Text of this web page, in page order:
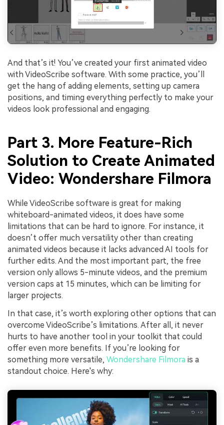
And that’s it! You’ve created your first animated video
with VideoScribe software. With some practice, you’ll
get the hang of adding elements, setting up camera
positions, and timing everything perfectly to make your
videos look professional and engaging.
Part 3. More Feature-Rich
Solution to Create Animated
Video: Wondershare Filmora
While VideoScribe software is great for making
whiteboard-animated videos, it does have some
limitations that can be hard to ignore. For instance, it
doesn’t offer much versatility other than creating
animated videos because it lacks advanced AI tools for
further edits. And the most important part, the free
version only allows 5-minute videos, and the premium
version caps at 15 minutes, which can be limiting for
larger projects.
In that case, it’s worth exploring other options that can
overcome VideoScribe’s limitations. After all, it never
hurts to have another tool in your toolkit that could
offer even more benefits. If you’re looking for
something more versatile, Wondershare Filmora is a
standout choice. Here's why: